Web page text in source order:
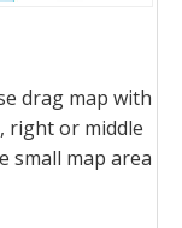
drag map with
right or middle
small map area